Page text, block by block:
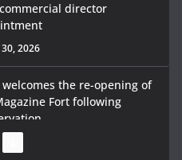
director
30, 2026
welcomes the re-opening of
Fort following